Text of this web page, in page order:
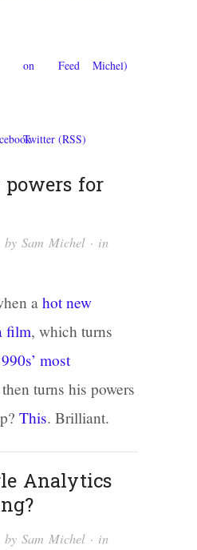
for
by Sam Michel · in
a hot new
film, which turns
most
turns his powers
This. Brilliant.
Analytics
by Sam Michel · in